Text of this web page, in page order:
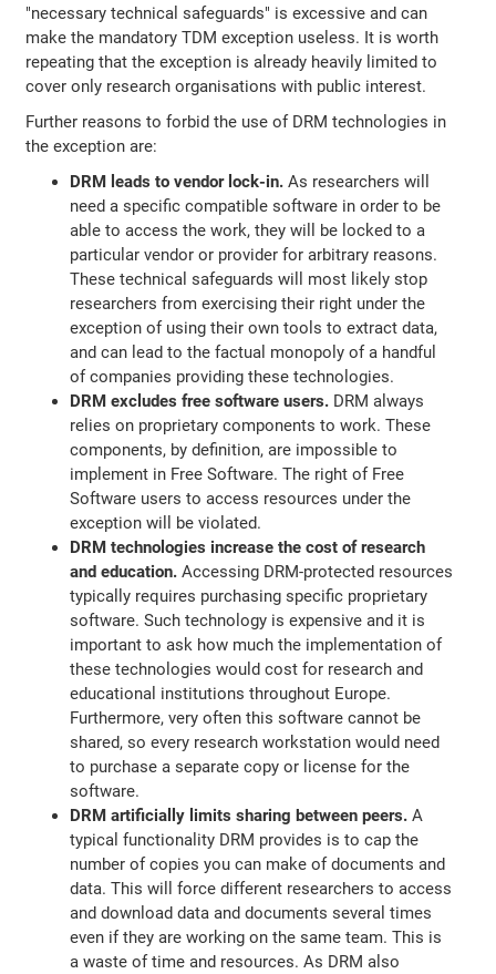
"necessary technical safeguards" is excessive and can
make the mandatory TDM exception useless. It is worth
repeating that the exception is already heavily limited to
cover only research organisations with public interest.
Further reasons to forbid the use of DRM technologies in
the exception are:
DRM leads to vendor lock-in. As researchers will
need a specific compatible software in order to be
able to access the work, they will be locked to a
particular vendor or provider for arbitrary reasons.
These technical safeguards will most likely stop
researchers from exercising their right under the
exception of using their own tools to extract data,
and can lead to the factual monopoly of a handful
of companies providing these technologies.
DRM excludes free software users. DRM always
relies on proprietary components to work. These
components, by definition, are impossible to
implement in Free Software. The right of Free
Software users to access resources under the
exception will be violated.
DRM technologies increase the cost of research
and education. Accessing DRM-protected resources
typically requires purchasing specific proprietary
software. Such technology is expensive and it is
important to ask how much the implementation of
these technologies would cost for research and
educational institutions throughout Europe.
Furthermore, very often this software cannot be
shared, so every research workstation would need
to purchase a separate copy or license for the
software.
DRM artificially limits sharing between peers. A
typical functionality DRM provides is to cap the
number of copies you can make of documents and
data. This will force different researchers to access
and download data and documents several times
even if they are working on the same team. This is
a waste of time and resources. As DRM also